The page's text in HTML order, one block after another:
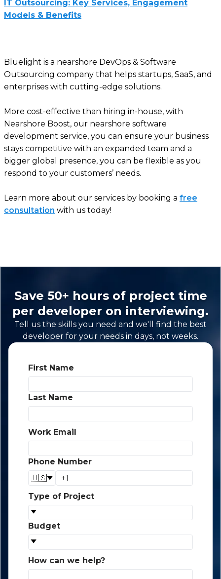
IT Outsourcing: Key Services, Engagement
Models & Benefits
Bluelight is a nearshore DevOps & Software
Outsourcing company that helps startups, SaaS, and
enterprises with cutting-edge solutions.
More cost-effective than hiring in-house, with
Nearshore Boost, our nearshore software
development service, you can ensure your business
stays competitive with an expanded team and a
bigger global presence, you can be flexible as you
respond to your customers’ needs.
Learn more about our services by booking a free
consultation with us today!
Save 50+ hours of project time
per developer on interviewing.
Tell us the skills you need and we'll find the best
developer for your needs in days, not weeks.
First Name
Last Name
Work Email
Phone Number
🇺🇸
Type of Project
Budget
How can we help?